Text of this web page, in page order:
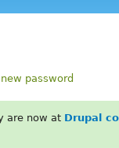
password
are now at Drupal